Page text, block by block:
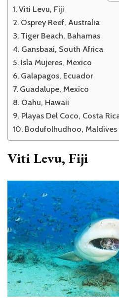
Viti Levu, Fiji
Osprey Reef, Australia
Tiger Beach, Bahamas
Gansbaai, South Africa
Isla Mujeres, Mexico
Galapagos, Ecuador
Guadalupe, Mexico
Oahu, Hawaii
Playas Del Coco, Costa
Bodufolhudhoo, Maldives
Viti Levu, Fiji